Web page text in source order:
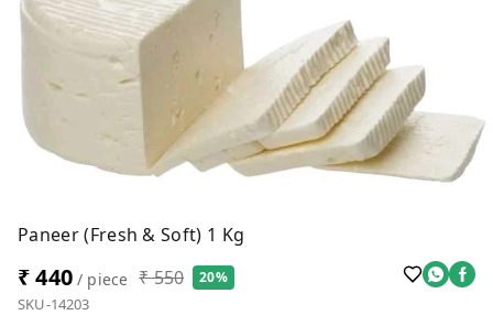
Paneer (Fresh & Soft) 1 Kg
₹ 440/ piece ₹ 550 20%
SKU-14203